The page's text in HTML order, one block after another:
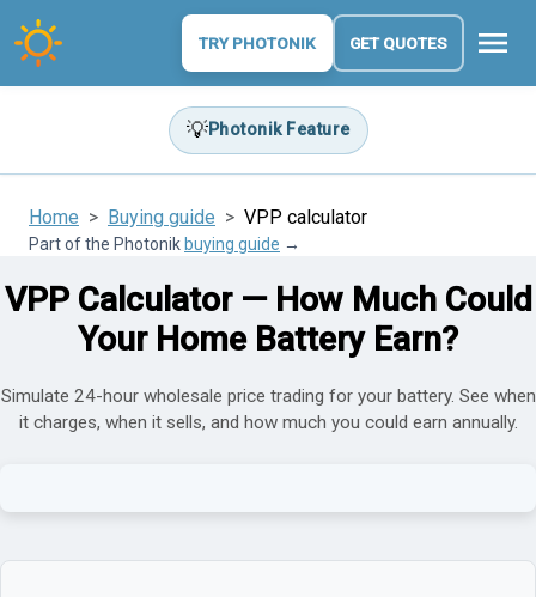
TRY PHOTONIK GET QUOTES menu
💡Photonik Feature
Home Buying guide VPP calculator
Part of the Photonik buying guide →
VPP Calculator — How Much Could
Your Home Battery Earn?
Simulate 24-hour wholesale price trading for your battery. See when
it charges, when it sells, and how much you could earn annually.